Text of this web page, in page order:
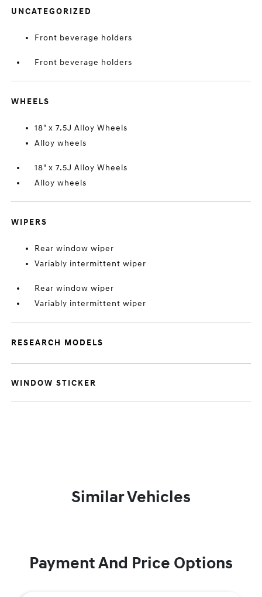
UNCATEGORIZED
Front beverage holders
Front beverage holders
WHEELS
18" x 7.5J Alloy Wheels
Alloy wheels
18" x 7.5J Alloy Wheels
Alloy wheels
WIPERS
Rear window wiper
Variably intermittent wiper
Rear window wiper
Variably intermittent wiper
RESEARCH MODELS
WINDOW STICKER
Similar Vehicles
Payment And Price Options